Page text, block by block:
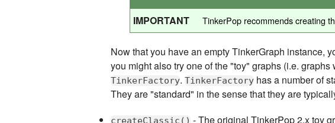
IMPORTANT TinkerPop recommends creating
Now that you have an empty TinkerGraph instance,
you might also try one of the "toy" graphs (i.e.
TinkerFactory. TinkerFactory has a number of
They are "standard" in the sense that they are
createClassic() - The original TinkerPop 2.x toy